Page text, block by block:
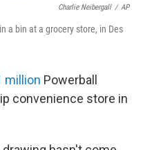
Charlie Neibergall / AP
a bin at a grocery store, in Des
million Powerball
convenience store in